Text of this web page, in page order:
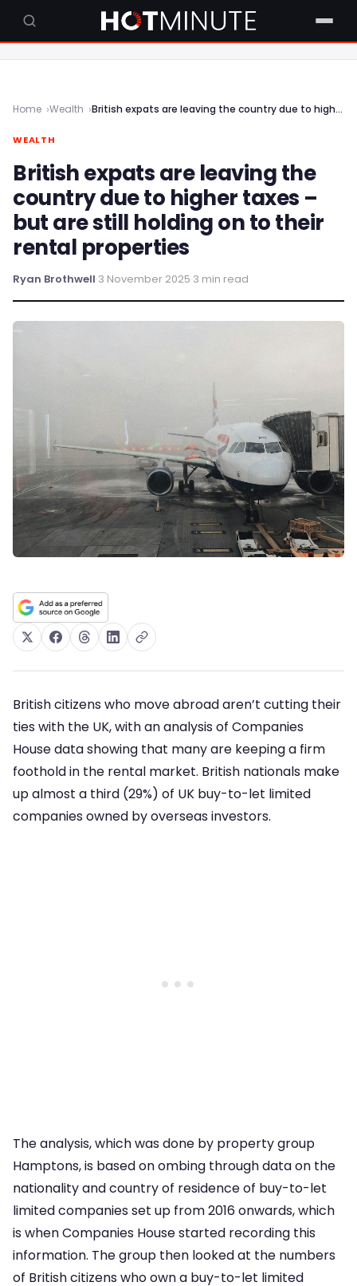
Home Wealth British expats are leaving the country due to higher taxes – but are still holding on to their rental properties
WEALTH
British expats are leaving the
country due to higher taxes –
but are still holding on to their
rental properties
Ryan Brothwell·3 November 2025·3 min read
British citizens who move abroad aren’t cutting their
ties with the UK, with an analysis of Companies
House data showing that many are keeping a firm
foothold in the rental market. British nationals make
up almost a third (29%) of UK buy-to-let limited
companies owned by overseas investors.
The analysis, which was done by property group
Hamptons, is based on ombing through data on the
nationality and country of residence of buy-to-let
limited companies set up from 2016 onwards, which
is when Companies House started recording this
information. The group then looked at the numbers
of British citizens who own a buy-to-let limited